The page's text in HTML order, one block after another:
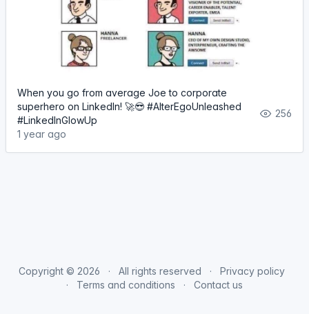
When you go from average Joe to corporate
superhero on LinkedIn! 🚀😎 #AlterEgoUnleashed
#LinkedInGlowUp
1 year ago
256
Copyright © 2026 All rights reserved
Privacy policy
Terms and conditions
Contact us